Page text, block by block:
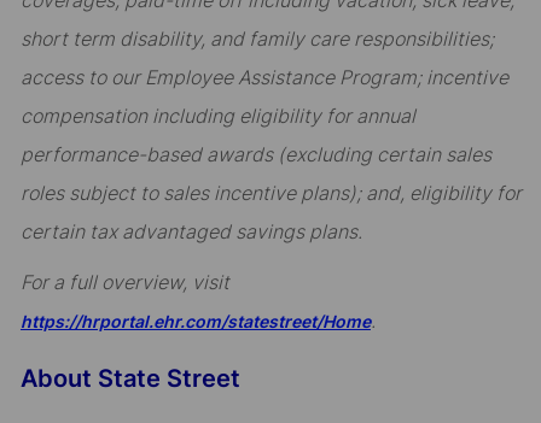
short term disability, and family care responsibilities;
access to our Employee Assistance Program; incentive
compensation including eligibility for annual
performance-based awards (excluding certain sales
roles subject to sales incentive plans); and, eligibility for
certain tax advantaged savings plans.
For a full overview, visit
https://hrportal.ehr.com/statestreet/Home.
About State Street